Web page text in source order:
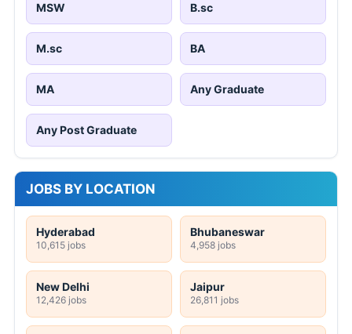
MSW B.sc
M.sc BA
MA Any Graduate
Any Post Graduate
JOBS BY LOCATION
Hyderabad
10,615 jobs
Bhubaneswar
4,958 jobs
New Delhi
12,426 jobs
Jaipur
26,811 jobs